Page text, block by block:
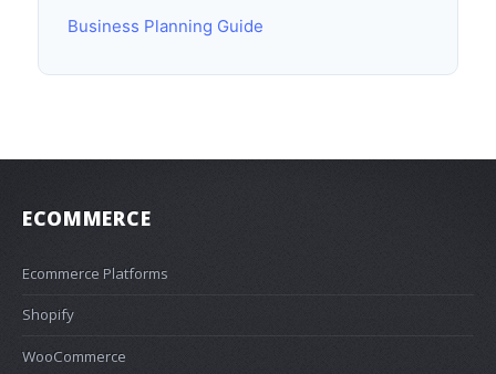
Business Planning Guide
ECOMMERCE
Ecommerce Platforms
Shopify
WooCommerce